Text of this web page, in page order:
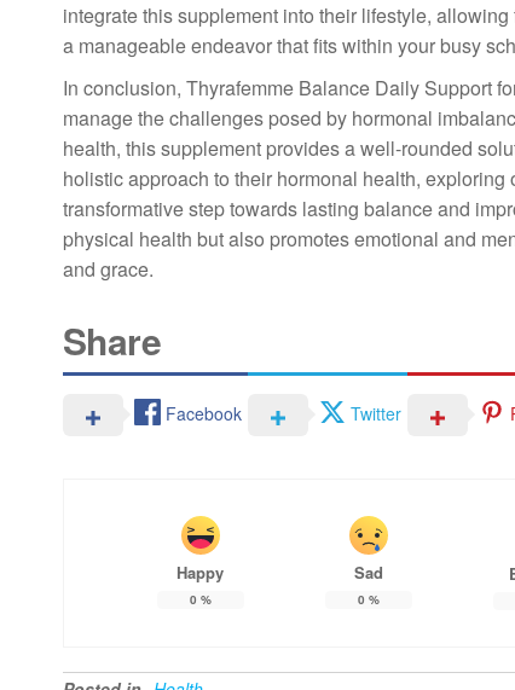
integrate this supplement into their lifestyle,
a manageable endeavor that fits within your busy
In conclusion, Thyrafemme Balance Daily Support
manage the challenges posed by hormonal
health, this supplement provides a well-rounded
holistic approach to their hormonal health, exploring
transformative step towards lasting balance and
physical health but also promotes emotional and
and grace.
Share
Facebook Twitter
Happy
0 %
Sad
0 %